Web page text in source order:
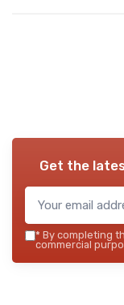
Get the
* By completing
commercial